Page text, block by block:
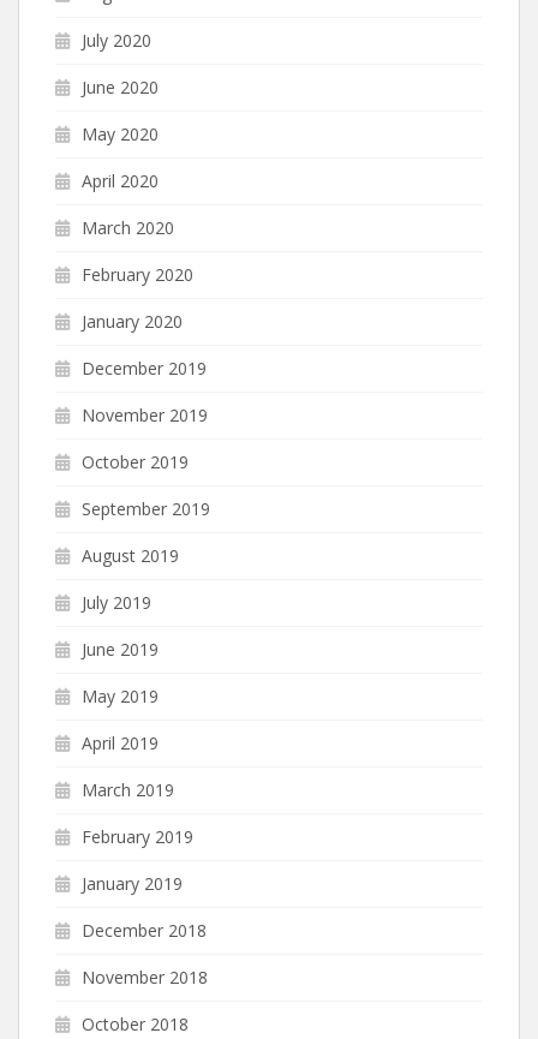
July 2020
June 2020
May 2020
April 2020
March 2020
February 2020
January 2020
December 2019
November 2019
October 2019
September 2019
August 2019
July 2019
June 2019
May 2019
April 2019
March 2019
February 2019
January 2019
December 2018
November 2018
October 2018